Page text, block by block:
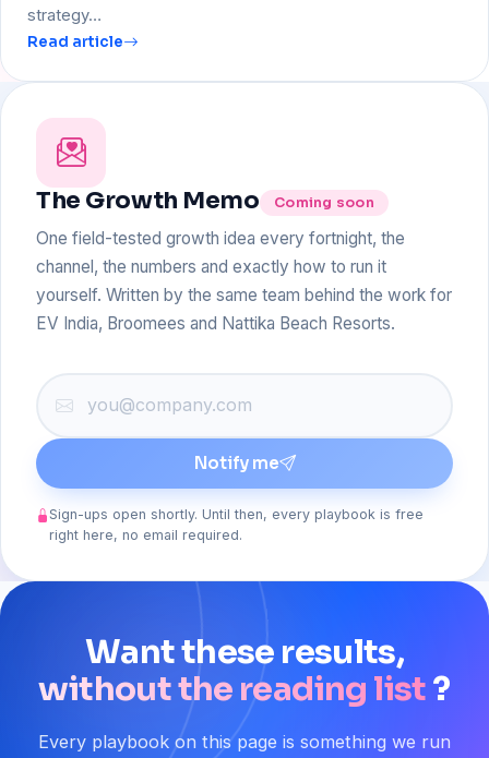
strategy…
Read article
The Growth Memo Coming soon
One field-tested growth idea every fortnight, the
channel, the numbers and exactly how to run it
yourself. Written by the same team behind the work for
EV India, Broomees and Nattika Beach Resorts.
Notify me
Sign-ups open shortly. Until then, every playbook is free
right here, no email required.
Wantthese results,
without the reading list?
Every playbook on this page is something we run